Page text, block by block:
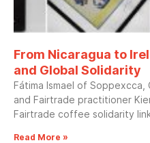
From Nicaragua to
and Global Solidarity
Fátima Ismael of Soppexcca,
and Fairtrade practitioner
Fairtrade coffee solidarity
Read More »